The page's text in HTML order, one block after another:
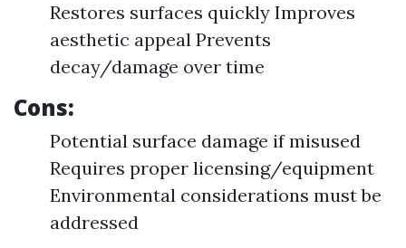
Restores surfaces quickly Improves
aesthetic appeal Prevents
decay/damage over time
Cons:
Potential surface damage if misused
Requires proper licensing/equipment
Environmental considerations must be
addressed